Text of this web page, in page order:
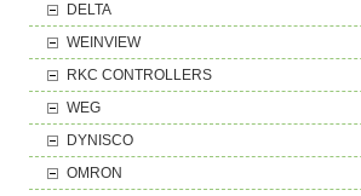
DELTA
WEINVIEW
RKC CONTROLLERS
WEG
DYNISCO
OMRON